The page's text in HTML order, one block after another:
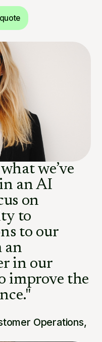
we’ve
an AI
on
to
to our
an
in our
improve the
Operations,